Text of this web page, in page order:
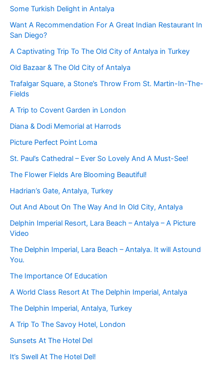
Some Turkish Delight in Antalya
Want A Recommendation For A Great Indian Restaurant In
San Diego?
A Captivating Trip To The Old City of Antalya in Turkey
Old Bazaar & The Old City of Antalya
Trafalgar Square, a Stone’s Throw From St. Martin-In-The-
Fields
A Trip to Covent Garden in London
Diana & Dodi Memorial at Harrods
Picture Perfect Point Loma
St. Paul’s Cathedral – Ever So Lovely And A Must-See!
The Flower Fields Are Blooming Beautiful!
Hadrian’s Gate, Antalya, Turkey
Out And About On The Way And In Old City, Antalya
Delphin Imperial Resort, Lara Beach – Antalya – A Picture
Video
The Delphin Imperial, Lara Beach – Antalya. It will Astound
You.
The Importance Of Education
A World Class Resort At The Delphin Imperial, Antalya
The Delphin Imperial, Antalya, Turkey
A Trip To The Savoy Hotel, London
Sunsets At The Hotel Del
It’s Swell At The Hotel Del!